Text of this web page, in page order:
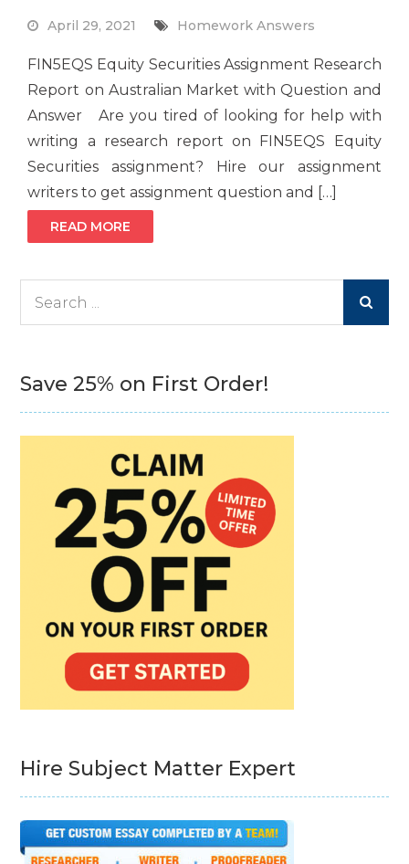
April 29, 2021 Homework Answers
FIN5EQS Equity Securities Assignment Research
Report on Australian Market with Question and
Answer Are you tired of looking for help with
writing a research report on FIN5EQS Equity
Securities assignment? Hire our assignment
writers to get assignment question and […]
READ MORE
Save 25% on First Order!
Hire Subject Matter Expert